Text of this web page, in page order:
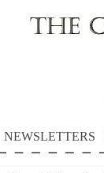
NEWSLETTERS